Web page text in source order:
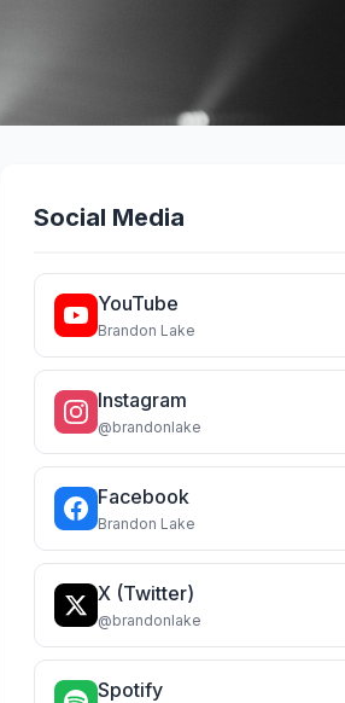
Social Media
YouTube
Brandon Lake
Instagram
@brandonlake
Facebook
Brandon Lake
X (Twitter)
@brandonlake
Spotify